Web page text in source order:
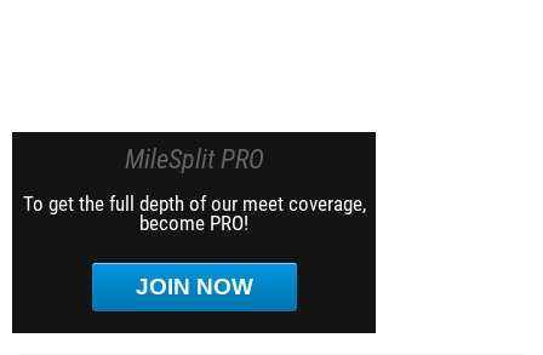
MileSplit PRO
To get the full depth of our meet coverage,
become PRO!
JOIN NOW